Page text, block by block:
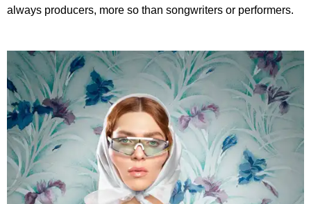
always producers, more so than songwriters or performers.